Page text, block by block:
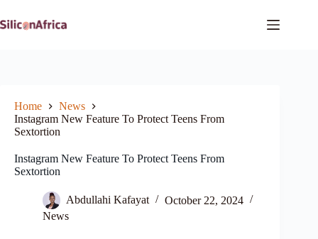
to
content
Home
News
Instagram New Feature To Protect Teens From
Sextortion
Instagram New Feature To Protect Teens From
Sextortion
Abdullahi Kafayat
October 22, 2024
News